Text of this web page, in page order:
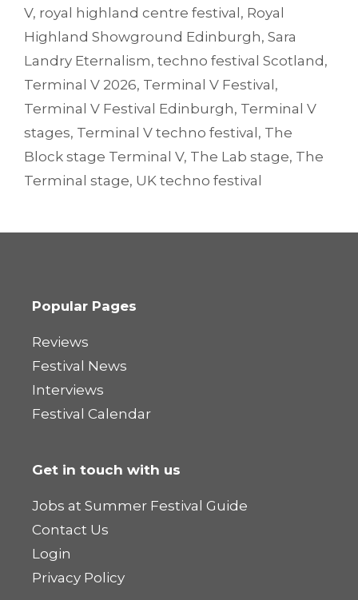
V, royal highland centre festival , Royal
Highland Showground Edinburgh, Sara
Landry Eternalism, techno festival Scotland ,
Terminal V 2026, Terminal V Festival ,
Terminal V Festival Edinburgh, Terminal V
stages, Terminal V techno festival , The
Block stage Terminal V, The Lab stage, The
Terminal stage, UK techno festival
Popular Pages
Reviews
Festival News
Interviews
Festival Calendar
Get in touch with us
Jobs at Summer Festival Guide
Contact Us
Login
Privacy Policy